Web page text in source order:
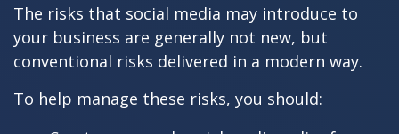
The risks that social media may introduce to
your business are generally not new, but
conventional risks delivered in a modern way.
To help manage these risks, you should: